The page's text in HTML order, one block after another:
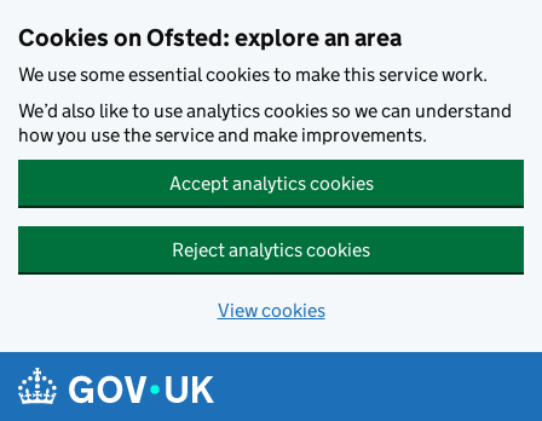
Cookies on Ofsted: explore an area
We use some essential cookies to make this service work.
We’d also like to use analytics cookies so we can understand
how you use the service and make improvements.
Accept analytics cookies
Reject analytics cookies
View cookies